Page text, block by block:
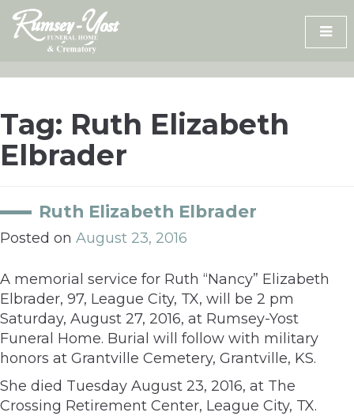
Skip
content
Tag: Ruth Elizabeth
Elbrader
Ruth Elizabeth Elbrader
Posted on August 23, 2016
A memorial service for Ruth “Nancy” Elizabeth
Elbrader, 97, League City, TX, will be 2 pm
Saturday, August 27, 2016, at Rumsey-Yost
Funeral Home. Burial will follow with military
honors at Grantville Cemetery, Grantville, KS.
She died Tuesday August 23, 2016, at The
Crossing Retirement Center, League City, TX.